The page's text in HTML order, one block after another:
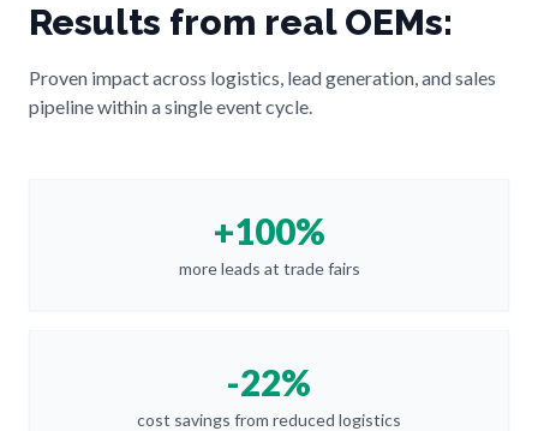
Results from real OEMs:
Proven impact across logistics, lead generation, and sales
pipeline within a single event cycle.
+100%
more leads at trade fairs
-22%
cost savings from reduced logistics